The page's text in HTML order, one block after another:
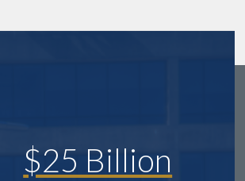
$25 Billion